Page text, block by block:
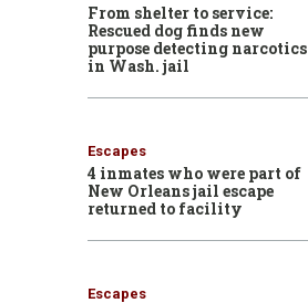
From shelter to service:
Rescued dog finds new
purpose detecting narcotics
in Wash. jail
Escapes
4 inmates who were part of
New Orleans jail escape
returned to facility
Escapes